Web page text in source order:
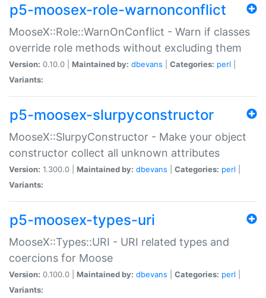
p5-moosex-role-warnonconflict
MooseX::Role::WarnOnConflict - Warn if classes
override role methods without excluding them
Version: 0.10.0 | Maintained by: dbevans Categories: perl
Variants:
p5-moosex-slurpyconstructor
MooseX::SlurpyConstructor - Make your object
constructor collect all unknown attributes
Version: 1.300.0 | Maintained by: dbevans Categories: perl
Variants:
p5-moosex-types-uri
MooseX::Types::URI - URI related types and
coercions for Moose
Version: 0.100.0 | Maintained by: dbevans Categories: perl
Variants: